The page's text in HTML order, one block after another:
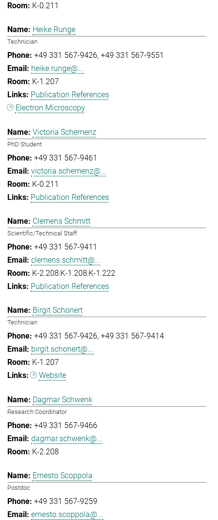
K-0.211
Heike Runge
Technician
+49 331 567-9426 +49 331 567-9551
heike.runge@...
K-1.207
Publication References
Electron Microscopy
Victoria Schemenz
PhD Student
+49 331 567-9461
victoria.schemenz@...
K-0.211
Publication References
Clemens Schmitt
Scientific/Technical Staff
+49 331 567-9411
clemens.schmitt@...
K-2.208:K-1.208:K-1.222
Publication References
Birgit Schonert
Technician
+49 331 567-9426 +49 331 567-9414
birgit.schonert@...
K-1.207
Website
Dagmar Schwenk
Research Coordinator
+49 331 567-9466
dagmar.schwenk@...
K-2.208
Ernesto Scoppola
Postdoc
+49 331 567-9259
ernesto.scoppola@...